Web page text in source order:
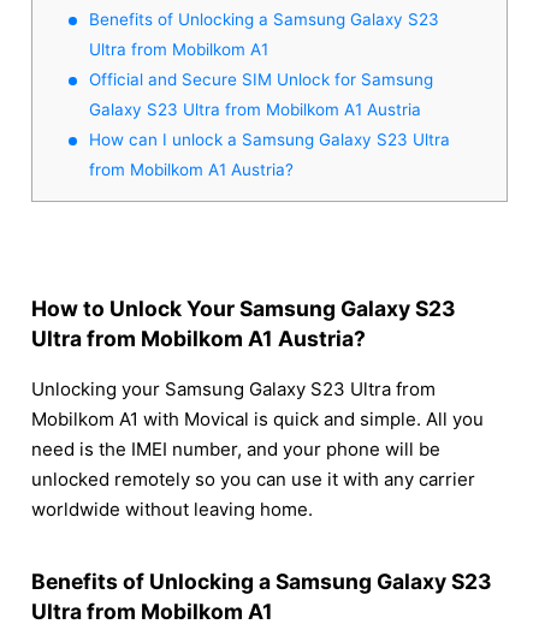
Benefits of Unlocking a Samsung Galaxy S23
Ultra from Mobilkom A1
Official and Secure SIM Unlock for Samsung
Galaxy S23 Ultra from Mobilkom A1 Austria
How can I unlock a Samsung Galaxy S23 Ultra
from Mobilkom A1 Austria?
How to Unlock Your Samsung Galaxy S23
Ultra from Mobilkom A1 Austria?
Unlocking your Samsung Galaxy S23 Ultra from
Mobilkom A1 with Movical is quick and simple. All you
need is the IMEI number, and your phone will be
unlocked remotely so you can use it with any carrier
worldwide without leaving home.
Benefits of Unlocking a Samsung Galaxy S23
Ultra from Mobilkom A1